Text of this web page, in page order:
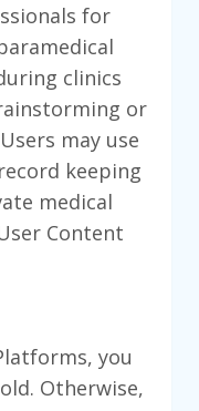
for
clinics
or
may use
keeping
medical
Content
you
Otherwise,